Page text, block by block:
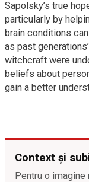
Sapolsky’s true
particularly by
brain conditions
as past
witchcraft were
beliefs about
gain a better
Context și
Pentru o